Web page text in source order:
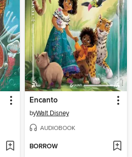
Encanto
byWalt Disney
AUDIOBOOK
BORROW